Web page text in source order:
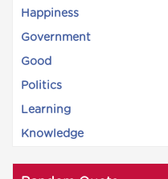
Happiness
Government
Good
Politics
Learning
Knowledge